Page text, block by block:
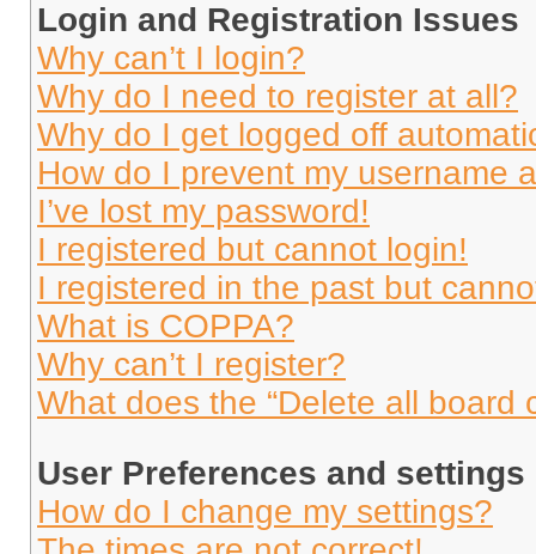
Login and Registration Issues
Why can’t I login?
Why do I need to register at all?
Why do I get logged off
How do I prevent my username
I’ve lost my password!
I registered but cannot login!
I registered in the past but
What is COPPA?
Why can’t I register?
What does the “Delete all board
User Preferences and settings
How do I change my settings?